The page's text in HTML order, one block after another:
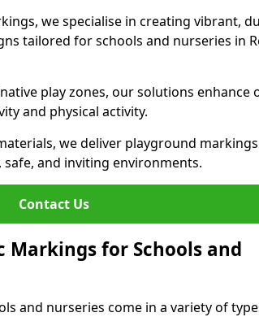
we specialise in creating vibrant,
tailored for schools and nurseries in
play zones, our solutions enhance
and physical activity.
we deliver playground
and inviting environments.
Contact Us
Markings for Schools and
and nurseries come in a variety of